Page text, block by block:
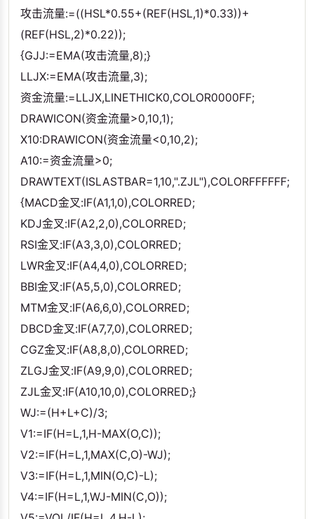
攻击流量:=((HSL*0.55+(REF(HSL,1)*0.33))+
(REF(HSL,2)*0.22));
{GJJ:=EMA(攻击流量,8);}
LLJX:=EMA(攻击流量,3);
资金流量:=LLJX,LINETHICK0,COLOR0000FF;
DRAWICON(资金流量>0,10,1);
X10:DRAWICON(资金流量<0,10,2);
A10:=资金流量>0;
DRAWTEXT(ISLASTBAR=1,10,".ZJL"),COLORFFFFFF;
{MACD金叉:IF(A1,1,0),COLORRED;
KDJ金叉:IF(A2,2,0),COLORRED;
RSI金叉:IF(A3,3,0),COLORRED;
LWR金叉:IF(A4,4,0),COLORRED;
BBI金叉:IF(A5,5,0),COLORRED;
MTM金叉:IF(A6,6,0),COLORRED;
DBCD金叉:IF(A7,7,0),COLORRED;
CGZ金叉:IF(A8,8,0),COLORRED;
ZLGJ金叉:IF(A9,9,0),COLORRED;
ZJL金叉:IF(A10,10,0),COLORRED;}
WJ:=(H+L+C)/3;
V1:=IF(H=L,1,H-MAX(O,C));
V2:=IF(H=L,1,MAX(C,O)-WJ);
V3:=IF(H=L,1,MIN(O,C)-L);
V4:=IF(H=L,1,WJ-MIN(C,O));